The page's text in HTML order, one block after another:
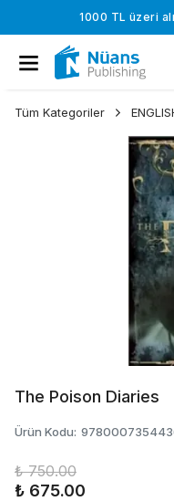
1000 TL üzeri
Tüm Kategoriler
The Poison Diaries
Ürün Kodu:
₺ 750.00
₺ 675.00